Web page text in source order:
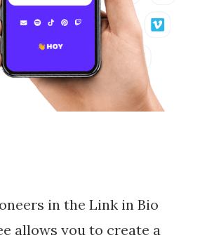
in the Link in Bio
allows you to create a